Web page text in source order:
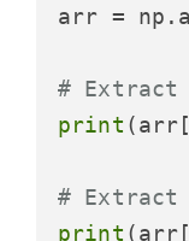
arr =
# Extract
print (arr[
# Extract
print